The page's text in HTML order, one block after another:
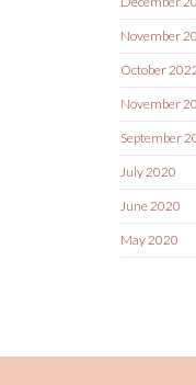
November
October
November
September
July 2020
June 2020
May 2020